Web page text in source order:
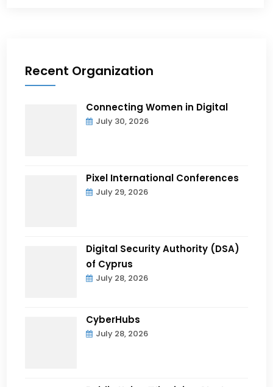
Recent Organization
Connecting Women in Digital
July 30, 2026
Pixel International Conferences
July 29, 2026
Digital Security Authority (DSA)
of Cyprus
July 28, 2026
CyberHubs
July 28, 2026